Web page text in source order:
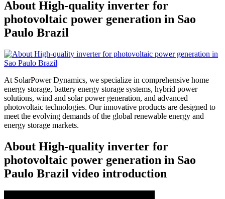
About High-quality inverter for
photovoltaic power generation in Sao
Paulo Brazil
At SolarPower Dynamics, we specialize in comprehensive home
energy storage, battery energy storage systems, hybrid power
solutions, wind and solar power generation, and advanced
photovoltaic technologies. Our innovative products are designed to
meet the evolving demands of the global renewable energy and
energy storage markets.
About High-quality inverter for
photovoltaic power generation in Sao
Paulo Brazil video introduction